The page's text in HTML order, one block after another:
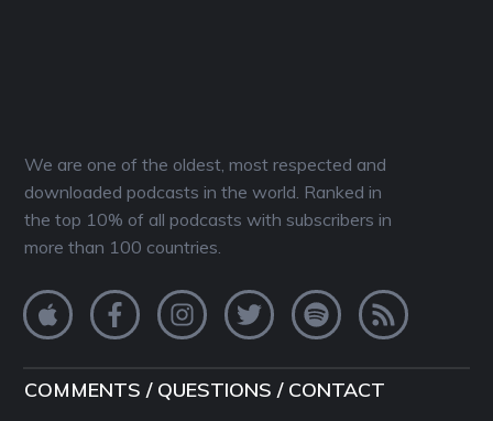
We are one of the oldest, most respected and
downloaded podcasts in the world. Ranked in
the top 10% of all podcasts with subscribers in
more than 100 countries.
COMMENTS / QUESTIONS / CONTACT